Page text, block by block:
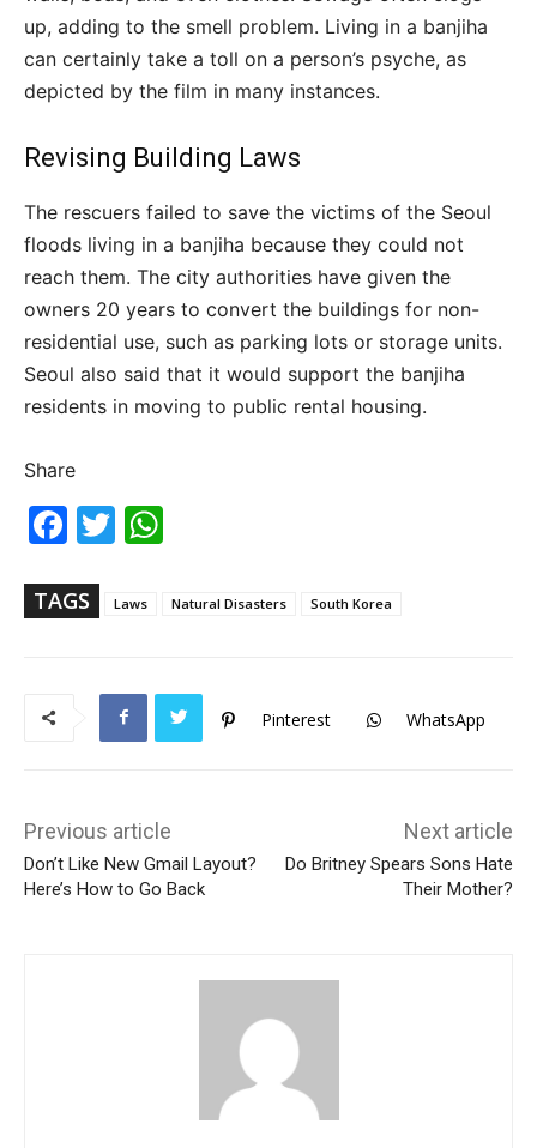
up, adding to the smell problem. Living in a banjiha
can certainly take a toll on a person’s psyche, as
depicted by the film in many instances.
Revising Building Laws
The rescuers failed to save the victims of the Seoul
floods living in a banjiha because they could not
reach them. The city authorities have given the
owners 20 years to convert the buildings for non-
residential use, such as parking lots or storage units.
Seoul also said that it would support the banjiha
residents in moving to public rental housing.
Share
Fac
ebo
Twi
tter
p
TAGS Laws Natural Disasters South Korea
Pinterest WhatsApp
Previous article
Don’t Like New Gmail Layout?
Here’s How to Go Back
Next article
Do Britney Spears Sons Hate
Their Mother?